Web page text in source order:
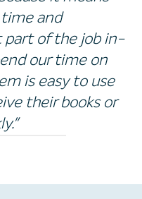
and
part of the job in-
our time on
is easy to use
their books or